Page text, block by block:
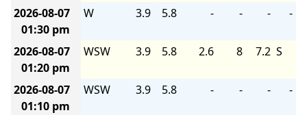
2026-08-07
01:30 pm
W 3.9 5.8 - - - -
2026-08-07
01:20 pm
WSW 3.9 5.8 2.6 8 7.2 S
2026-08-07
01:10 pm
WSW 3.9 5.8 - - - -